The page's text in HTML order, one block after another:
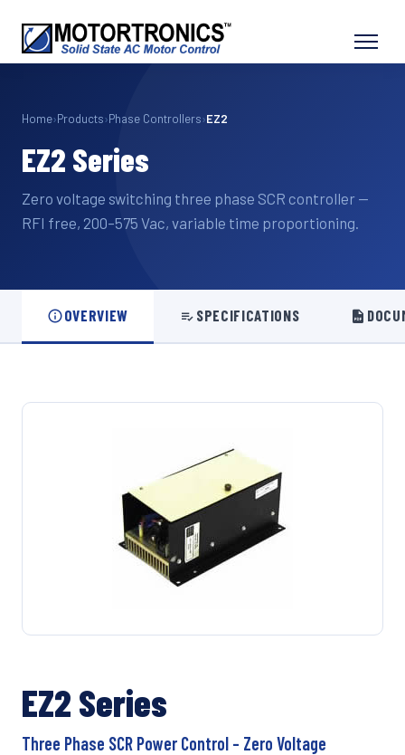
Home›Products›Phase Controllers›EZ2
EZ2 Series
Zero voltage switching three phase SCR controller —
RFI free, 200–575 Vac, variable time proportioning.
OVERVIEW SPECIFICATIONS
EZ2 Series
Three Phase SCR Power Control – Zero Voltage